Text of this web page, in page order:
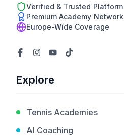
Verified & Trusted Platform
Premium Academy Network
Europe-Wide Coverage
Explore
Tennis Academies
AI Coaching